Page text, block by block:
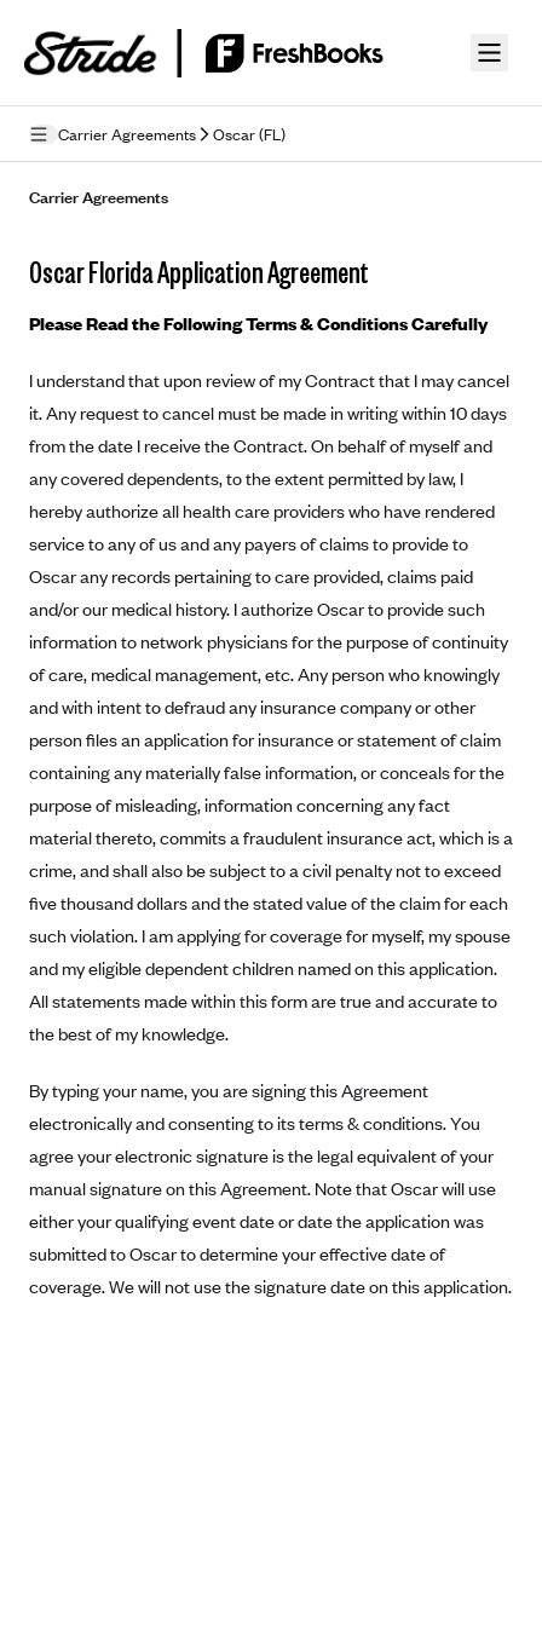
Carrier Agreements Oscar (FL)
Mobile Terms of Service
Licensing
Supplemental Privacy Statement
Carrier Agreements
AAA Vantage Health Plan
Affinity Health Plan
Ambetter
Ambetter of Arkansas (AK)
Ambetter from Sunshine Health (FL)
Ambetter of Peach State Inc. (GA)
Ambetter Insured by Celtic (IL)
Ambetter from MHS (IN)
Ambetter from Meridian (MI)
Ambetter from Sunflower Health Plan (KS)
Ambetter from Home State Health (MO)
Ambetter of Magnolia Inc. (MS)
Ambetter of North Carolina (NC)
Ambetter from NH Healthy Families (NH)
Ambetter from Western Sky Community Care (NM)
Ambetter from SilverSummit Healthplan (NV)
Ambetter from Buckeye Community Health Plan (OH)
Ambetter from Absolute Total Care (SC)
Went For It Terms
Stride Tax Referrals Terms
Marketplace
Exchange Agreements
Healthcare.gov
Colorado
Connecticut
District of Columbia
Maryland
Massachusetts
Minnesota
Nevada
New Jersey
New York
Pennsylvania
Rhode Island
Vermont
Washington
Privacy Policy (Archived 10/31/22)
Privacy Policy - Archived (01-01-2020)
Privacy Policy - Archived
Consent to Electronic Disclosure
Stride Save Deposit and Cardholder Agreements
Protected Health Information Consent
Carrier Agreements
Oscar Florida Application Agreement
Please Read the Following Terms & Conditions Carefully
I understand that upon review of my Contract that I may cancel
it. Any request to cancel must be made in writing within 10 days
from the date I receive the Contract. On behalf of myself and
any covered dependents, to the extent permitted by law, I
hereby authorize all health care providers who have rendered
service to any of us and any payers of claims to provide to
Oscar any records pertaining to care provided, claims paid
and/or our medical history. I authorize Oscar to provide such
information to network physicians for the purpose of continuity
of care, medical management, etc. Any person who knowingly
and with intent to defraud any insurance company or other
person files an application for insurance or statement of claim
containing any materially false information, or conceals for the
purpose of misleading, information concerning any fact
material thereto, commits a fraudulent insurance act, which is a
crime, and shall also be subject to a civil penalty not to exceed
five thousand dollars and the stated value of the claim for each
such violation. I am applying for coverage for myself, my spouse
and my eligible dependent children named on this application.
All statements made within this form are true and accurate to
the best of my knowledge.
By typing your name, you are signing this Agreement
electronically and consenting to its terms & conditions. You
agree your electronic signature is the legal equivalent of your
manual signature on this Agreement. Note that Oscar will use
either your qualifying event date or date the application was
submitted to Oscar to determine your effective date of
coverage. We will not use the signature date on this application.